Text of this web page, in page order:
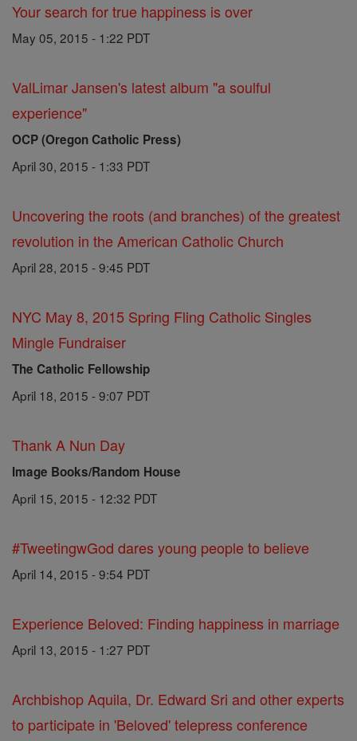
Your search for true happiness is over
May 05, 2015 - 1:22 PDT
ValLimar Jansen's latest album "a soulful
experience"
OCP (Oregon Catholic Press)
April 30, 2015 - 1:33 PDT
Uncovering the roots (and branches) of the greatest
revolution in the American Catholic Church
April 28, 2015 - 9:45 PDT
NYC May 8, 2015 Spring Fling Catholic Singles
Mingle Fundraiser
The Catholic Fellowship
April 18, 2015 - 9:07 PDT
Thank A Nun Day
Image Books/Random House
April 15, 2015 - 12:32 PDT
#TweetingwGod dares young people to believe
April 14, 2015 - 9:54 PDT
Experience Beloved: Finding happiness in marriage
April 13, 2015 - 1:27 PDT
Archbishop Aquila, Dr. Edward Sri and other experts
to participate in 'Beloved' telepress conference